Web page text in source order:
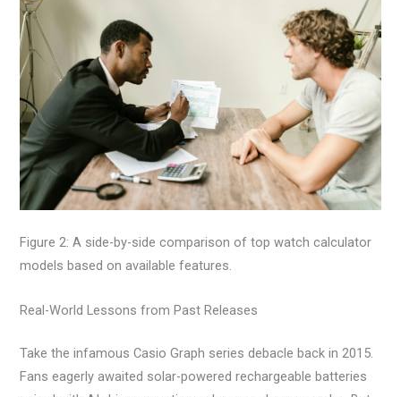
Figure 2: A side-by-side comparison of top watch calculator
models based on available features.
Real-World Lessons from Past Releases
Take the infamous Casio Graph series debacle back in 2015.
Fans eagerly awaited solar-powered rechargeable batteries